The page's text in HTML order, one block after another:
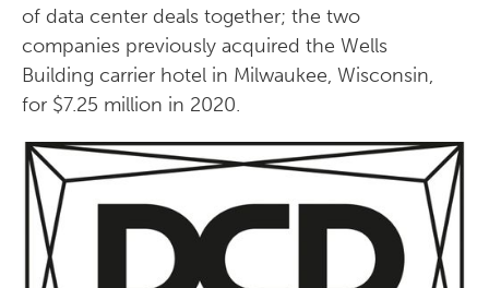
of data center deals together; the two
companies previously acquired the Wells
Building carrier hotel in Milwaukee, Wisconsin,
for $7.25 million in 2020.